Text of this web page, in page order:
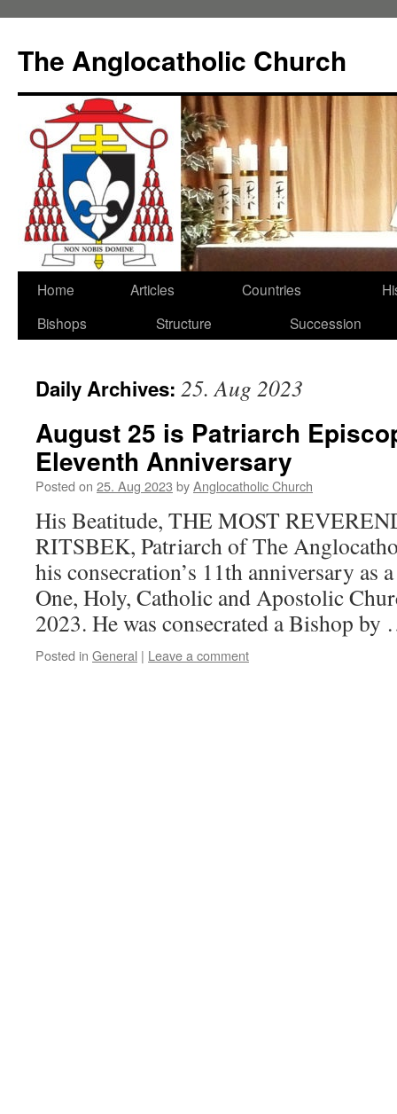
content
The Anglocatholic Church
Home Articles Countries
Bishops
Structure Succession
Daily Archives: 25. Aug 2023
August 25 is Patriarch
Eleventh Anniversary
Posted on 25. Aug 2023 byAnglocatholic Church
His Beatitude, THE MOST
RITSBEK, Patriarch of The
his consecration’s 11th anniversary as
One, Holy, Catholic and Apostolic
2023. He was consecrated a Bishop
Posted in General | Leave a comment